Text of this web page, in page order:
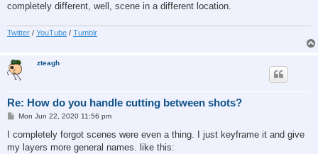
completely different, well, scene in a different location.
Twitter / YouTube / Tumblr
zteagh
Re: How do you handle cutting between shots?
P
s
Mon Jun 22, 2020 11:56 pm
I completely forgot scenes were even a thing. I just keyframe it and give
my layers more general names. like this: